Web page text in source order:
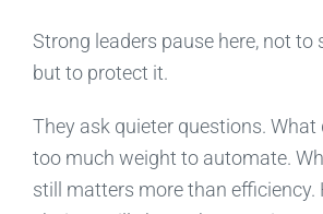
Strong leaders pause here, not to
but to protect it.
They ask quieter questions. What
too much weight to automate.
still matters more than efficiency.